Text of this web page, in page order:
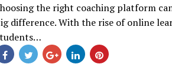
the right coaching platform
difference. With the rise of online